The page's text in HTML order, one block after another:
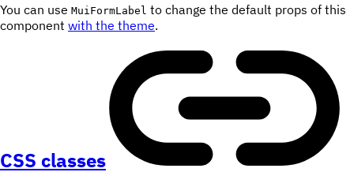
You can use MuiFormLabel to change the default props of this
component with the theme.
CSS classes